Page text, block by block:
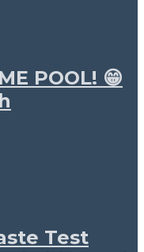
POOL! 😁
Test